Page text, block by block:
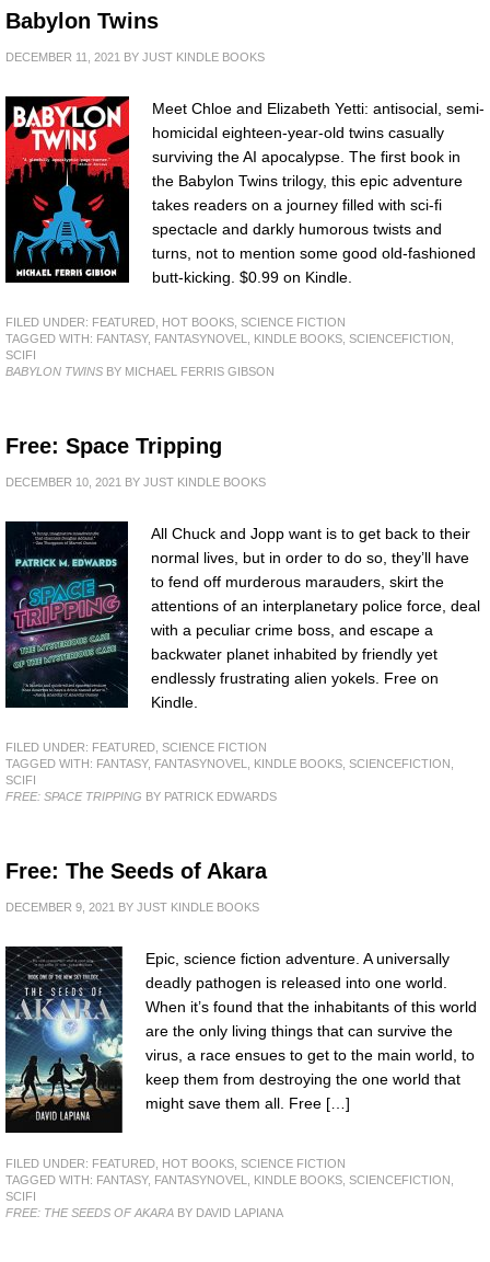
Babylon Twins
DECEMBER 11, 2021 BY JUST KINDLE BOOKS
Meet Chloe and Elizabeth Yetti: antisocial, semi-
homicidal eighteen-year-old twins casually
surviving the AI apocalypse. The first book in
the Babylon Twins trilogy, this epic adventure
takes readers on a journey filled with sci-fi
spectacle and darkly humorous twists and
turns, not to mention some good old-fashioned
butt-kicking. $0.99 on Kindle.
FILED UNDER: FEATURED HOT BOOKS SCIENCE FICTION
TAGGED WITH: FANTASY, FANTASYNOVEL KINDLE BOOKS SCIENCEFICTION
SCIFI
BABYLON TWINS BY MICHAEL FERRIS GIBSON
Free: Space Tripping
DECEMBER 10, 2021 BY JUST KINDLE BOOKS
All Chuck and Jopp want is to get back to their
normal lives, but in order to do so, they’ll have
to fend off murderous marauders, skirt the
attentions of an interplanetary police force, deal
with a peculiar crime boss, and escape a
backwater planet inhabited by friendly yet
endlessly frustrating alien yokels. Free on
Kindle.
FILED UNDER: FEATURED SCIENCE FICTION
TAGGED WITH: FANTASY, FANTASYNOVEL KINDLE BOOKS SCIENCEFICTION
SCIFI
FREE: SPACE TRIPPING BY PATRICK EDWARDS
Free: The Seeds of Akara
DECEMBER 9, 2021 BY JUST KINDLE BOOKS
Epic, science fiction adventure. A universally
deadly pathogen is released into one world.
When it’s found that the inhabitants of this world
are the only living things that can survive the
virus, a race ensues to get to the main world, to
keep them from destroying the one world that
might save them all. Free […]
FILED UNDER: FEATURED HOT BOOKS SCIENCE FICTION
TAGGED WITH: FANTASY, FANTASYNOVEL KINDLE BOOKS SCIENCEFICTION
SCIFI
FREE: THE SEEDS OF AKARA BY DAVID LAPIANA